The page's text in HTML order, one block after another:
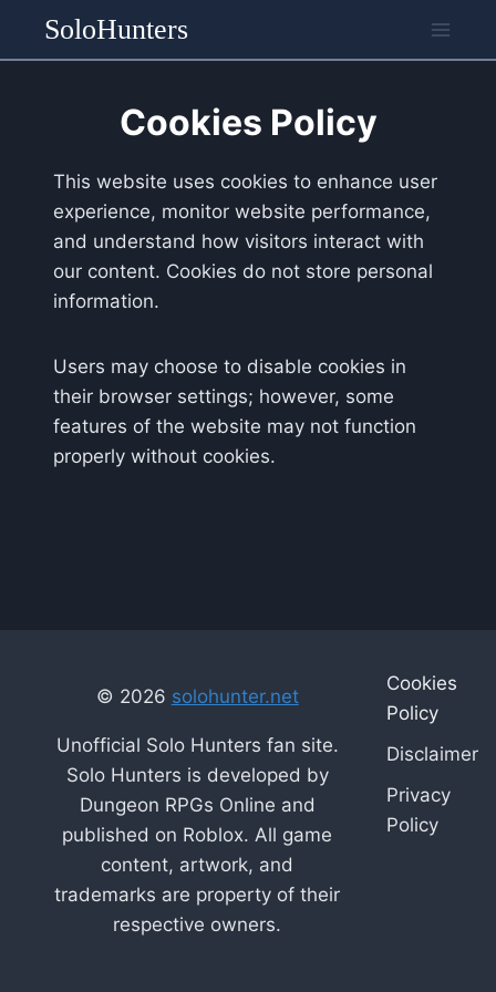
SoloHunters
Cookies Policy
This website uses cookies to enhance user
experience, monitor website performance,
and understand how visitors interact with
our content. Cookies do not store personal
information.
Users may choose to disable cookies in
their browser settings; however, some
features of the website may not function
properly without cookies.
© 2026 solohunter.net
Unofficial Solo Hunters fan site.
Solo Hunters is developed by
Dungeon RPGs Online and
published on Roblox. All game
content, artwork, and
trademarks are property of their
respective owners.
Cookies
Policy
Disclaimer
Privacy
Policy